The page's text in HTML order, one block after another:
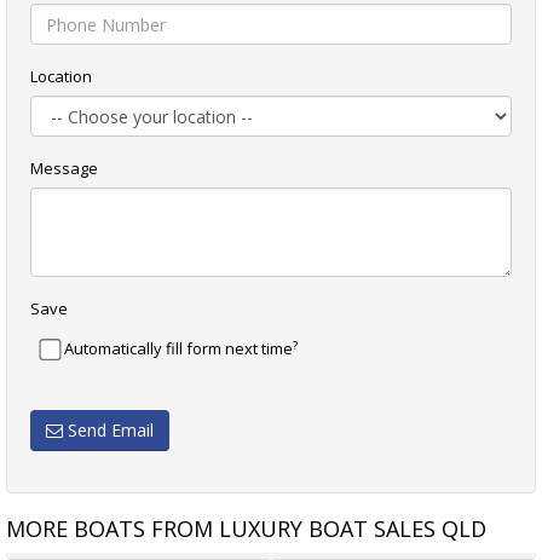
Location
Message
Save
Automatically fill form next time?
Send Email
MORE BOATS FROM LUXURY BOAT SALES QLD
SILVERCRAFT 31HT CARIBBEAN 32 FLYBRIDGE